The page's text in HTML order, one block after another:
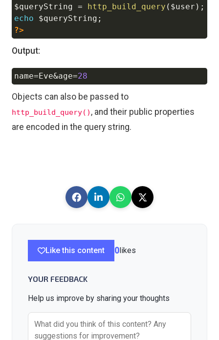
$queryString = http_build_query ( $user ) ;
echo
$queryString ;
?>
Output:
name=Eve&age=28
Objects can also be passed to
http_build_query() , and their public properties
are encoded in the query string.
Like this content 0likes
YOUR FEEDBACK
Help us improve by sharing your thoughts